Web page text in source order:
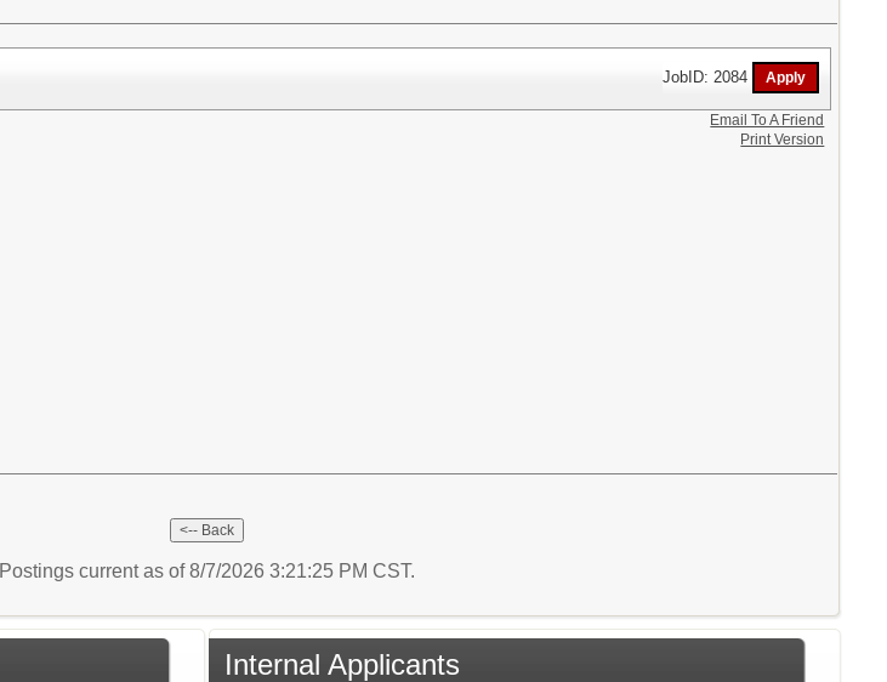
JobID: 2084
Email To A Friend
Print Version
Postings current as of 8/7/2026 3:21:25 PM CST.
Internal Applicants